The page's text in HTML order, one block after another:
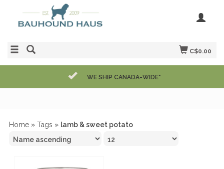
C$0.00
WE SHIP CANADA-WIDE*
Home » Tags » lamb & sweet potato